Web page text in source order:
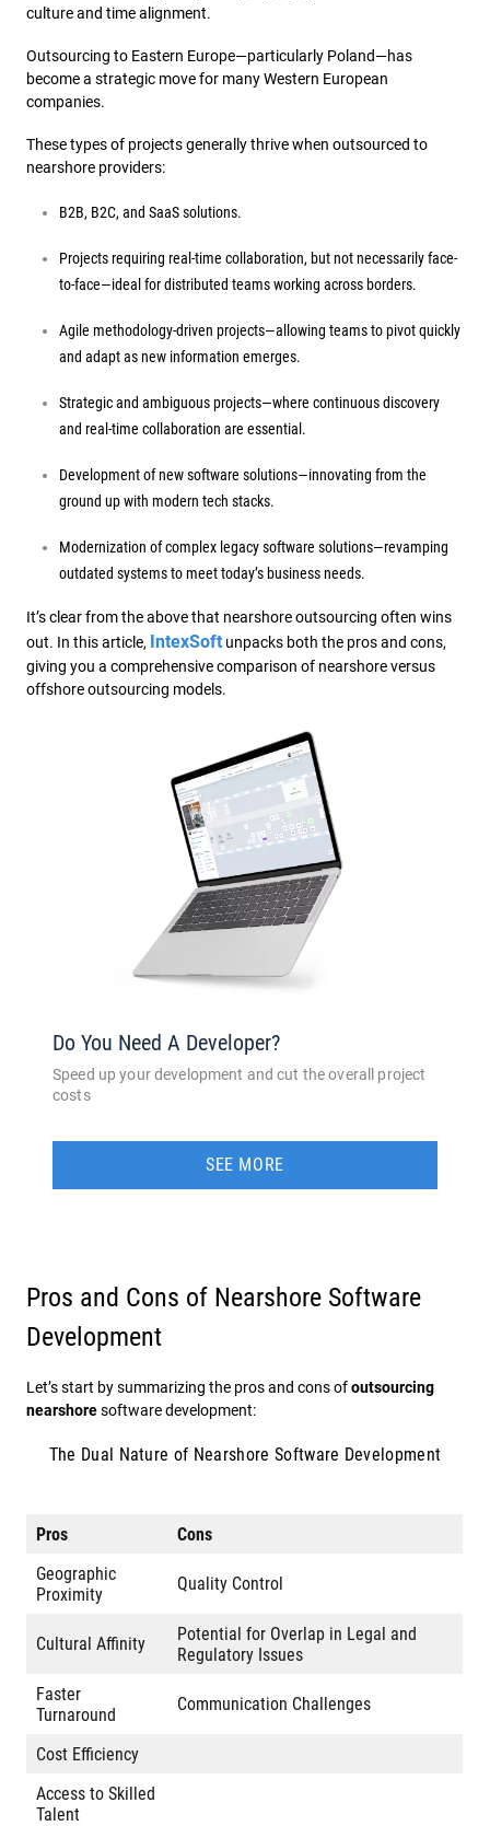
culture and time alignment.
Outsourcing to Eastern Europe—particularly Poland—has
become a strategic move for many Western European
companies.
These types of projects generally thrive when outsourced to
nearshore providers:
B2B, B2C, and SaaS solutions.
Projects requiring real-time collaboration, but not necessarily face-
to-face—ideal for distributed teams working across borders.
Agile methodology-driven projects—allowing teams to pivot quickly
and adapt as new information emerges.
Strategic and ambiguous projects—where continuous discovery
and real-time collaboration are essential.
Development of new software solutions—innovating from the
ground up with modern tech stacks.
Modernization of complex legacy software solutions—revamping
outdated systems to meet today’s business needs.
It’s clear from the above that nearshore outsourcing often wins
out. In this article, IntexSoft unpacks both the pros and cons,
giving you a comprehensive comparison of nearshore versus
offshore outsourcing models.
Do You Need A Developer?
Speed up your development and cut the overall project
costs
SEE MORE
Pros and Cons of Nearshore Software
Development
Let’s start by summarizing the pros and cons ofoutsourcing
nearshoresoftware development:
The Dual Nature of Nearshore Software Development
Pros
Cons
Geographic
Proximity
Quality Control
Cultural Affinity
Potential for Overlap in Legal and
Regulatory Issues
Faster
Turnaround
Communication Challenges
Cost Efficiency
Access to Skilled
Talent